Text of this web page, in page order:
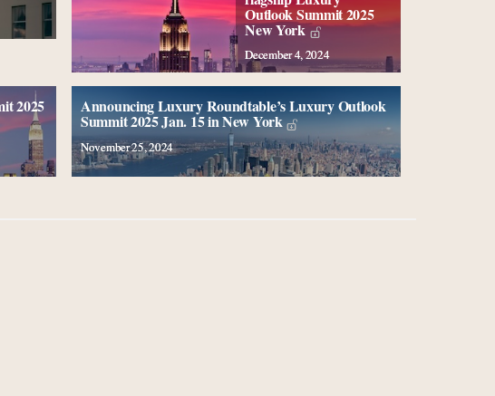
Outlook Summit 2025
New York
December 4, 2024
2025 Announcing Luxury Roundtable’s Luxury Outlook
Summit 2025 Jan. 15 in New York
November 25, 2024